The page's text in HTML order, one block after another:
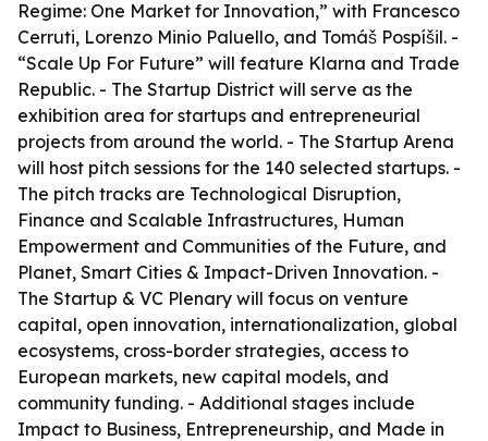
Regime: One Market for Innovation,” with Francesco
Cerruti, Lorenzo Minio Paluello, and Tomáš Pospíšil. -
“Scale Up For Future” will feature Klarna and Trade
Republic. - The Startup District will serve as the
exhibition area for startups and entrepreneurial
projects from around the world. - The Startup Arena
will host pitch sessions for the 140 selected startups. -
The pitch tracks are Technological Disruption,
Finance and Scalable Infrastructures, Human
Empowerment and Communities of the Future, and
Planet, Smart Cities & Impact-Driven Innovation. -
The Startup & VC Plenary will focus on venture
capital, open innovation, internationalization, global
ecosystems, cross-border strategies, access to
European markets, new capital models, and
community funding. - Additional stages include
Impact to Business, Entrepreneurship, and Made in